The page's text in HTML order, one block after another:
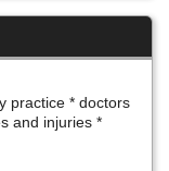
practice * doctors
and injuries *